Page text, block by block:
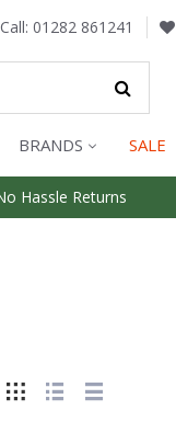
01282 861241
BRANDS SALE
Hassle Returns